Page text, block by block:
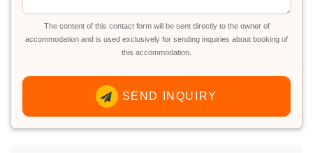
The content of this contact form will be sent directly to the owner of
accommodation and is used exclusively for sending inquiries about booking of
this accommodation.
SEND INQUIRY